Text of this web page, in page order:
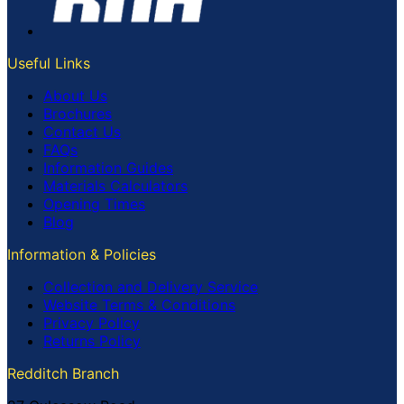
Useful Links
About Us
Brochures
Contact Us
FAQs
Information Guides
Materials Calculators
Opening Times
Blog
Information & Policies
Collection and Delivery Service
Website Terms & Conditions
Privacy Policy
Returns Policy
Redditch Branch